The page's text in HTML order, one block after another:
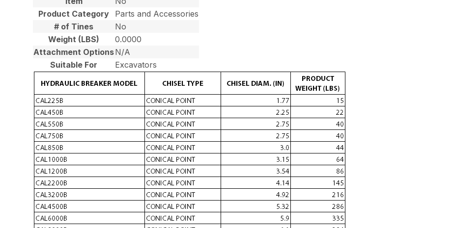
Product Category
Parts and Accessories
# of Tines
No
Weight (LBS)
0.0000
Attachment OptionsN/A
Suitable For
Excavators